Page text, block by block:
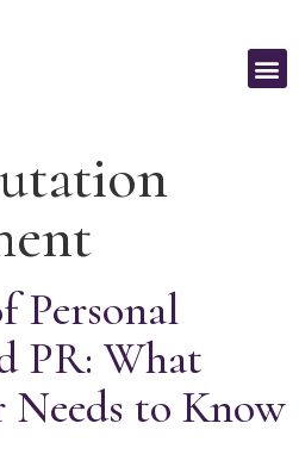
Personal
PR: What
Needs to Know